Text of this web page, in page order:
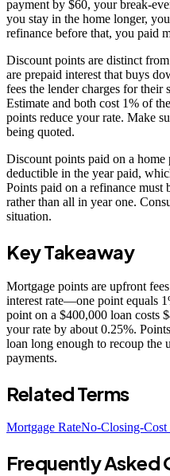
payment by $60, your break-
you stay in the home longer,
refinance before that, you paid
Discount points are distinct
are prepaid interest that buys
fees the lender charges for
Estimate and both cost 1% of
points reduce your rate. Make
being quoted.
Discount points paid on a home
deductible in the year paid,
Points paid on a refinance must
rather than all in year one.
situation.
Key Takeaway
Mortgage points are upfront
interest rate—one point equals
point on a $400,000 loan costs
your rate by about 0.25%.
loan long enough to recoup
payments.
Related Terms
Mortgage RateNo-Closing-Cost
Frequently Asked